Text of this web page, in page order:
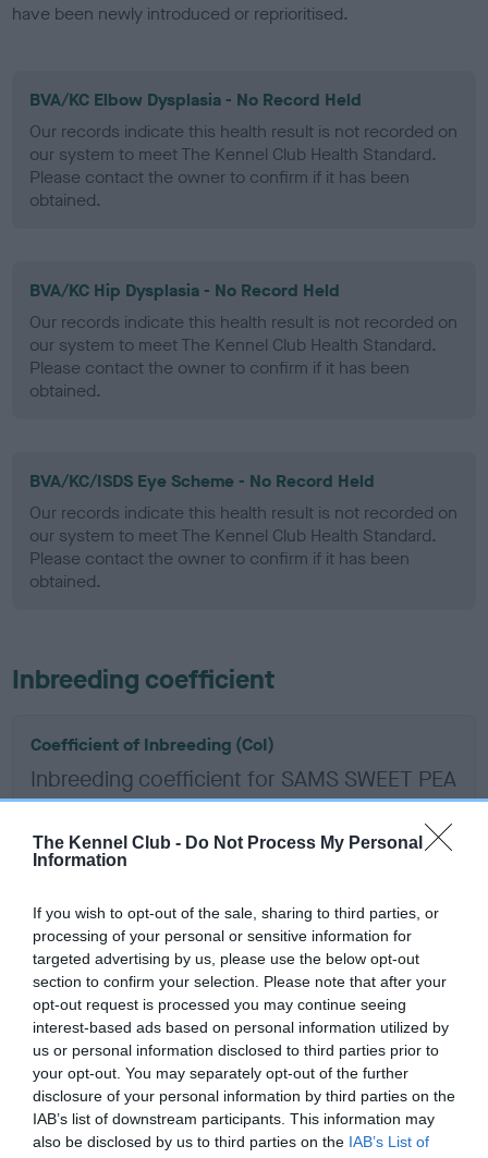
The Kennel Club - Do Not Process My Personal
Information
If you wish to opt-out of the sale, sharing to third parties, or
processing of your personal or sensitive information for
targeted advertising by us, please use the below opt-out
section to confirm your selection. Please note that after your
opt-out request is processed you may continue seeing
interest-based ads based on personal information utilized by
us or personal information disclosed to third parties prior to
your opt-out. You may separately opt-out of the further
disclosure of your personal information by third parties on the
IAB’s list of downstream participants. This information may
also be disclosed by us to third parties on the IAB’s List of
have been newly introduced or reprioritised.
BVA/KC Elbow Dysplasia - No Record Held
Our records indicate this health result is not recorded on
our system to meet The Kennel Club Health Standard.
Please contact the owner to confirm if it has been
obtained.
BVA/KC Hip Dysplasia - No Record Held
Our records indicate this health result is not recorded on
our system to meet The Kennel Club Health Standard.
Please contact the owner to confirm if it has been
obtained.
BVA/KC/ISDS Eye Scheme - No Record Held
Our records indicate this health result is not recorded on
our system to meet The Kennel Club Health Standard.
Please contact the owner to confirm if it has been
obtained.
Inbreeding coefficient
Coefficient of Inbreeding (CoI)
Inbreeding coefficient for SAMS SWEET PEA
is 8.7%
9 generations available of which 5 are complete
Breed average CoI 6.5%
COI Description
Estimated Breeding Values (EBVs)
Our estimated breeding values (EBVs) predict whether a dog
is more or less likely to have, and pass on genes, related to
hip/elbow dysplasia. EBVs link the information about dog's
family with data from the BVA/KC health schemes. They tell